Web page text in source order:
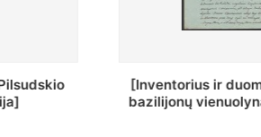
Selcų
pav.]
„Wiadomośc